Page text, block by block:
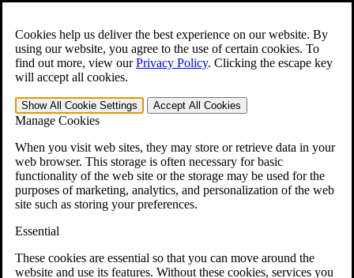
Cookies help us deliver the best experience on our website. By
using our website, you agree to the use of certain cookies. To
find out more, view ourPrivacy Policy. Clicking the escape key
will accept all cookies.
Show All Cookie Settings Accept All Cookies
Manage Cookies
When you visit web sites, they may store or retrieve data in your
web browser. This storage is often necessary for basic
functionality of the web site or the storage may be used for the
purposes of marketing, analytics, and personalization of the web
site such as storing your preferences.
Essential
These cookies are essential so that you can move around the
website and use its features. Without these cookies, services you
Open the Search form.
For Immediate Help: 800-544-9144
Free CCK VA Claim Builder!
»
Menu
401-331-6300
Why Hire CCK for Your VA Disability Appeal?
Testimonials